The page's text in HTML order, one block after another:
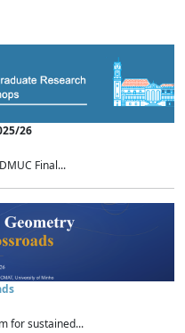
26
Final...
for sustained...